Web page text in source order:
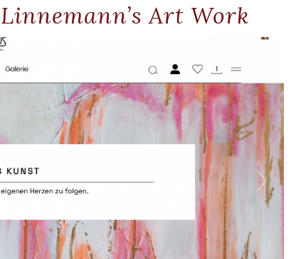
Art Work